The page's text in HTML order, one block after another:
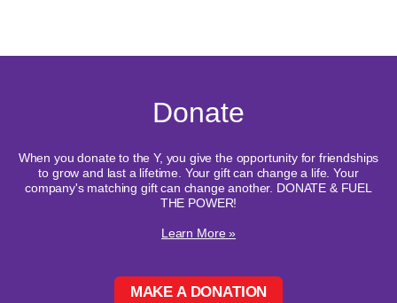
Donate
When you donate to the Y, you give the opportunity for friendships
to grow and last a lifetime. Your gift can change a life. Your
company's matching gift can change another. DONATE & FUEL
THE POWER!
Learn More »
MAKE A DONATION